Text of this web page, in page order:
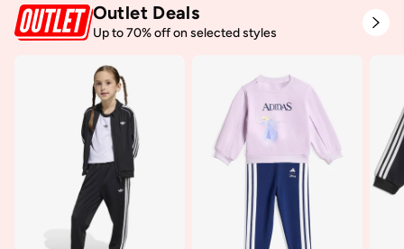
Outlet Deals
Up to 70% off on selected styles